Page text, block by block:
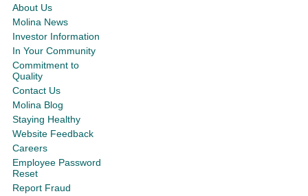
About Us
Molina News
Investor Information
In Your Community
Commitment to
Quality
Contact Us
Molina Blog
Staying Healthy
Website Feedback
Careers
Employee Password
Reset
Report Fraud